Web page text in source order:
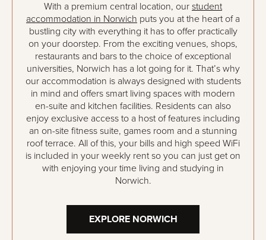
With a premium central location, our student
accommodation in Norwich puts you at the heart of a
bustling city with everything it has to offer practically
on your doorstep. From the exciting venues, shops,
restaurants and bars to the choice of exceptional
universities, Norwich has a lot going for it. That’s why
our accommodation is always designed with students
in mind and offers smart living spaces with modern
en-suite and kitchen facilities. Residents can also
enjoy exclusive access to a host of features including
an on-site fitness suite, games room and a stunning
roof terrace. All of this, your bills and high speed WiFi
is included in your weekly rent so you can just get on
with enjoying your time living and studying in
Norwich.
EXPLORE NORWICH